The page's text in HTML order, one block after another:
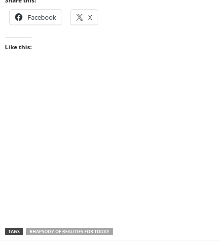
Facebook X
Like this:
TAGS RHAPSODY OF REALITIES FOR TODAY